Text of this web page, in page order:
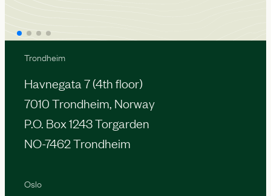
Oslo
Trondheim
Havnegata 7 (4th floor)
7010 Trondheim, Norway
P.O. Box 1243 Torgarden
NO-7462 Trondheim